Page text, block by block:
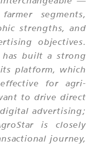
segments,
strengths, and
objectives.
has built a strong
platform, which
for agri-
to drive direct
advertising;
is closely
journey,